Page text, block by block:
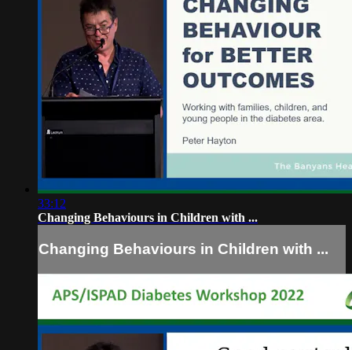
33:12
Changing Behaviours in Children with ...
Changing Behaviours in Children with ...